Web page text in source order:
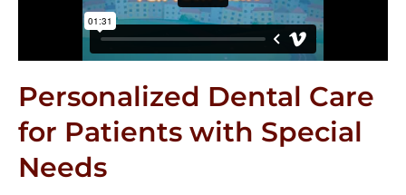
Personalized Dental Care
for Patients with Special
Needs